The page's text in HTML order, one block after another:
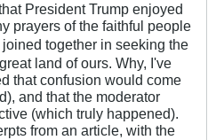
President Trump enjoyed
prayers of the faithful people
joined together in seeking the
land of ours. Why, I've
that confusion would come
and that the moderator
(which truly happened).
from an article, with the